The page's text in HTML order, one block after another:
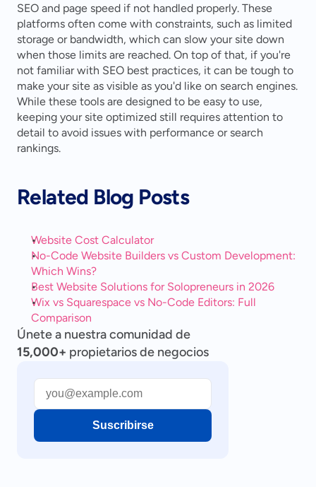
SEO and page speed if not handled properly. These
platforms often come with constraints, such as limited
storage or bandwidth, which can slow your site down
when those limits are reached. On top of that, if you're
not familiar with SEO best practices, it can be tough to
make your site as visible as you'd like on search engines.
While these tools are designed to be easy to use,
keeping your site optimized still requires attention to
detail to avoid issues with performance or search
rankings.
Related Blog Posts
Website Cost Calculator
No-Code Website Builders vs Custom Development:
Which Wins?
Best Website Solutions for Solopreneurs in 2026
Wix vs Squarespace vs No-Code Editors: Full
Comparison
Únete a nuestra comunidad de
15,000+ propietarios de negocios
Suscribirse